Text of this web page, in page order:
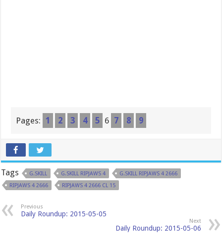
Pages: 1 2 3 4 5 6 7 8 9
Tags G.SKILL G.SKILL RIPJAWS 4
G.SKILL RIPJAWS 4 2666
RIPJAWS 4 2666
RIPJAWS 4 2666 CL 15
Previous
Daily Roundup: 2015-05-05
Next
Daily Roundup: 2015-05-06